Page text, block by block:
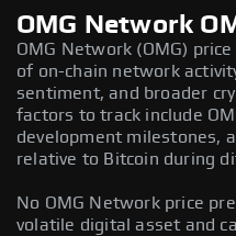
OMG Network
OMG Network (OMG)
of on-chain network
sentiment, and broader
factors to track include
development milestones,
relative to Bitcoin during
No OMG Network price
volatile digital asset and